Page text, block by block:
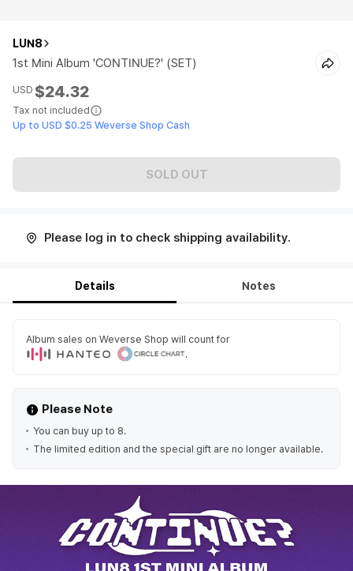
LUN8
1st Mini Album 'CONTINUE?' (SET)
USD $24.32
Tax not included
Up to USD $0.25 Weverse Shop Cash
SOLD OUT
Please log in to check shipping availability.
Details Notes
Album sales on Weverse Shop will count for
.
Please Note
You can buy up to 8.
The limited edition and the special gift are no longer available.